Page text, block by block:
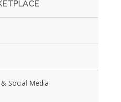
Social Media